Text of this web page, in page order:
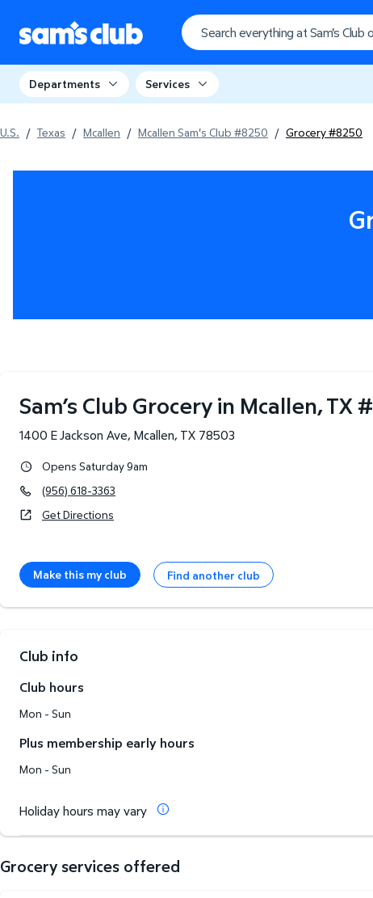
Departments Services
U.S. / Texas / Mcallen / Mcallen Sam's Club #8250 / Grocery #8250
Sam’s Club Grocery in Mcallen, TX#
1400 E Jackson Ave, Mcallen, TX 78503
Opens Saturday 9am
(956) 618-3363
Get Directions
Make this my club Find another club
Club info
Club hours
Mon - Sun
Plus membership early hours
Mon - Sun
Holiday hours may vary
Grocery services offered